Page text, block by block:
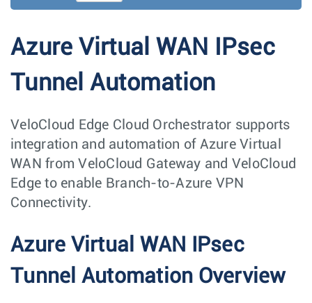
Azure Virtual WAN IPsec
Tunnel Automation
VeloCloud Edge Cloud Orchestrator supports
integration and automation of Azure Virtual
WAN from VeloCloud Gateway and VeloCloud
Edge to enable Branch-to-Azure VPN
Connectivity.
Azure Virtual WAN IPsec
Tunnel Automation Overview